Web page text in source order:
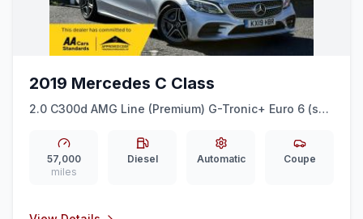
2019 Mercedes C Class
2.0 C300d AMG Line (Premium) G-Tronic+ Euro 6 (ss)
57,000
miles
Diesel Automatic Coupe